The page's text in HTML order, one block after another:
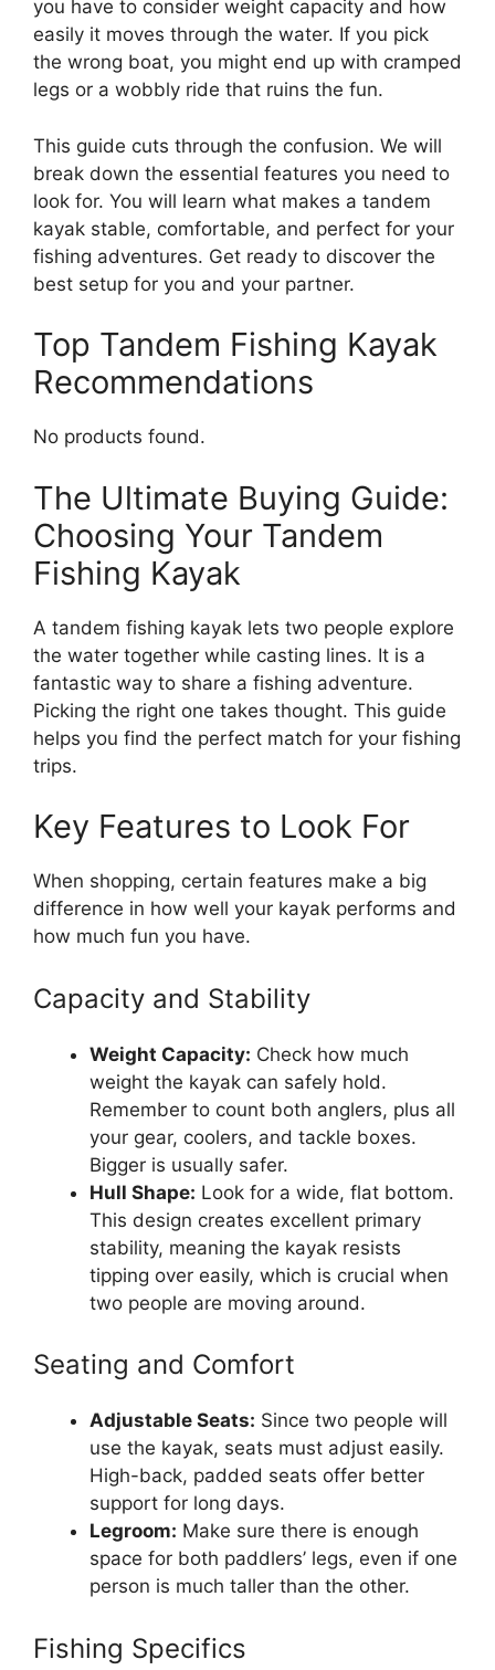
you have to consider weight capacity and how
easily it moves through the water. If you pick
the wrong boat, you might end up with cramped
legs or a wobbly ride that ruins the fun.
This guide cuts through the confusion. We will
break down the essential features you need to
look for. You will learn what makes a tandem
kayak stable, comfortable, and perfect for your
fishing adventures. Get ready to discover the
best setup for you and your partner.
Top Tandem Fishing Kayak
Recommendations
No products found.
The Ultimate Buying Guide:
Choosing Your Tandem
Fishing Kayak
A tandem fishing kayak lets two people explore
the water together while casting lines. It is a
fantastic way to share a fishing adventure.
Picking the right one takes thought. This guide
helps you find the perfect match for your fishing
trips.
Key Features to Look For
When shopping, certain features make a big
difference in how well your kayak performs and
how much fun you have.
Capacity and Stability
Weight Capacity: Check how much
weight the kayak can safely hold.
Remember to count both anglers, plus all
your gear, coolers, and tackle boxes.
Bigger is usually safer.
Hull Shape: Look for a wide, flat bottom.
This design creates excellent primary
stability, meaning the kayak resists
tipping over easily, which is crucial when
two people are moving around.
Seating and Comfort
Adjustable Seats: Since two people will
use the kayak, seats must adjust easily.
High-back, padded seats offer better
support for long days.
Legroom: Make sure there is enough
space for both paddlers’ legs, even if one
person is much taller than the other.
Fishing Specifics